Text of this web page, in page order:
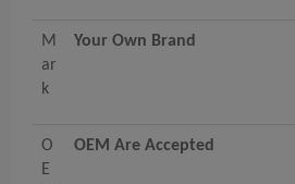
M
ar
k
Your Own Brand
O
E
OEM Are Accepted